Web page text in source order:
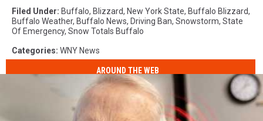
Filed Under: Buffalo, Blizzard, New York State, Buffalo Blizzard,
Buffalo Weather, Buffalo News, Driving Ban, Snowstorm, State
Of Emergency, Snow Totals Buffalo
Categories: WNY News
AROUND THE WEB